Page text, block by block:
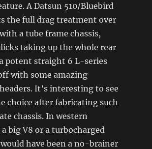
A Datsun 510/Bluebird
the full drag treatment over
a tube frame chassis,
taking up the whole rear
potent straight 6 L-series
with some amazing
It’s interesting to see
choice after fabricating such
chassis. In western
big V8 or a turbocharged
have been a no-brainer